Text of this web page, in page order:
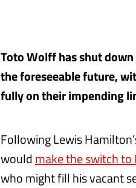
Toto Wolff has shut
the foreseeable future,
fully on their impending
Following Lewis
wouldmake the switch
who might fill his vacant